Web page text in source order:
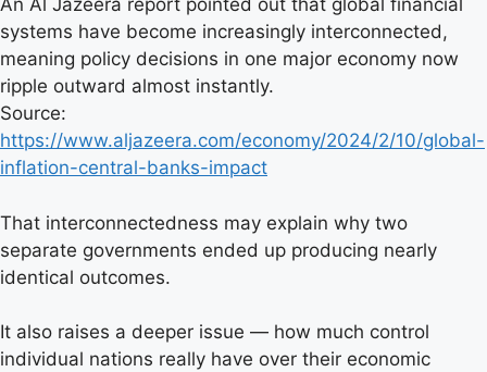
An Al Jazeera report pointed out that global financial
systems have become increasingly interconnected,
meaning policy decisions in one major economy now
ripple outward almost instantly.
Source:
https://www.aljazeera.com/economy/2024/2/10/global-
inflation-central-banks-impact
That interconnectedness may explain why two
separate governments ended up producing nearly
identical outcomes.
It also raises a deeper issue — how much control
individual nations really have over their economic